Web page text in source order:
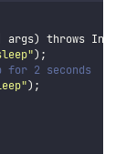
throws
");
for 2 seconds
");